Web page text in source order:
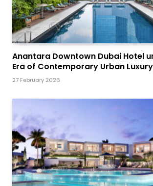
Anantara Downtown Dubai Hotel
Era of Contemporary Urban Luxury
27 February 2026